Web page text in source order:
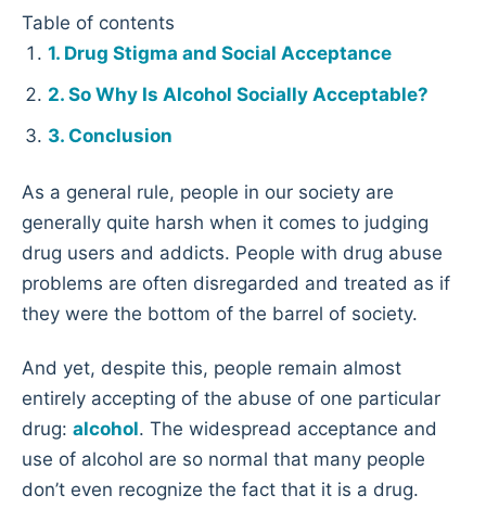
Table of contents
Drug Stigma and Social Acceptance
So Why Is Alcohol Socially Acceptable?
Conclusion
As a general rule, people in our society are
generally quite harsh when it comes to judging
drug users and addicts. People with drug abuse
problems are often disregarded and treated as if
they were the bottom of the barrel of society.
And yet, despite this, people remain almost
entirely accepting of the abuse of one particular
drug: alcohol. The widespread acceptance and
use of alcohol are so normal that many people
don’t even recognize the fact that it is a drug.